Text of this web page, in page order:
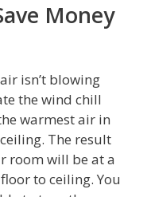
Money
isn’t blowing
the wind chill
warmest air in
The result
room will be at a
to ceiling. You